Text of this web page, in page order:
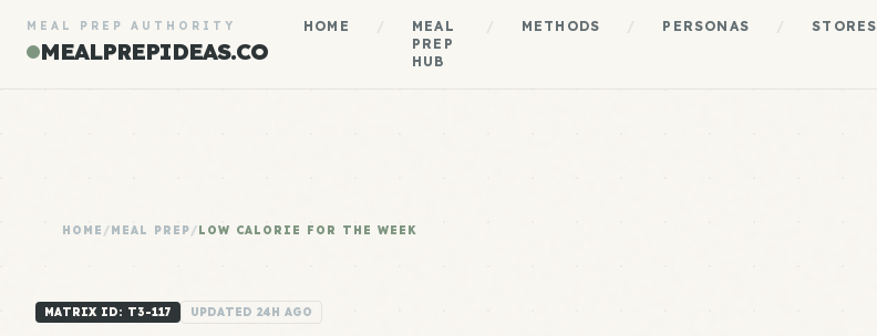
MEAL PREP AUTHORITY
MEALPREPIDEAS.CO
HOME
MEAL
PREP
HUB
METHODS PERSONAS STORES
HOME /MEAL PREP/LOW CALORIE FOR THE WEEK
MATRIX ID: T3-117 UPDATED 24H AGO